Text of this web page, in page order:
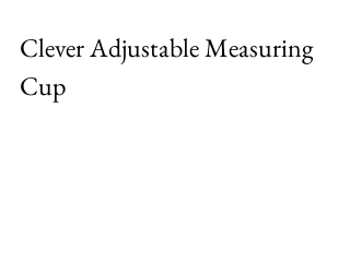
Clever Adjustable Measuring
Cup